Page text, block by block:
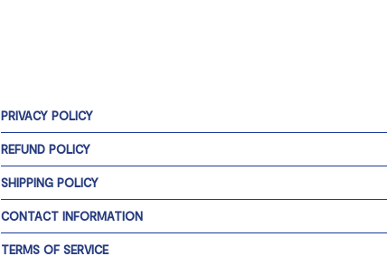
PRIVACY POLICY
REFUND POLICY
SHIPPING POLICY
CONTACT INFORMATION
TERMS OF SERVICE